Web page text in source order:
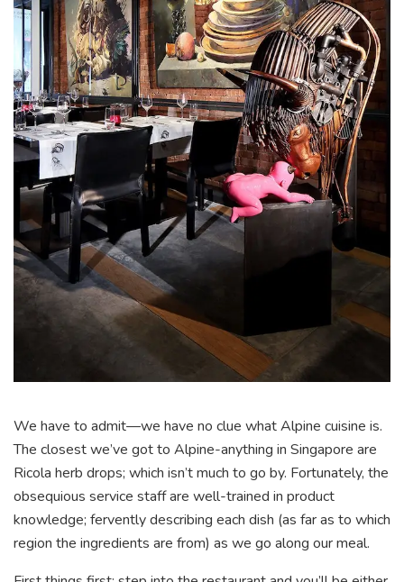
We have to admit—we have no clue what Alpine cuisine is.
The closest we’ve got to Alpine-anything in Singapore are
Ricola herb drops; which isn’t much to go by. Fortunately, the
obsequious service staff are well-trained in product
knowledge; fervently describing each dish (as far as to which
region the ingredients are from) as we go along our meal.